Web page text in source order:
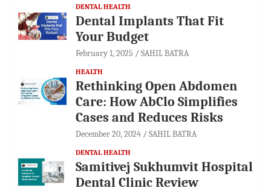
DENTAL HEALTH
Dental Implants That Fit
Your Budget
February 1, 2025 SAHIL BATRA
HEALTH
Rethinking Open Abdomen
Care: How AbClo Simplifies
Cases and Reduces Risks
December 20, 2024 SAHIL BATRA
DENTAL HEALTH
Samitivej Sukhumvit Hospital
Dental Clinic Review